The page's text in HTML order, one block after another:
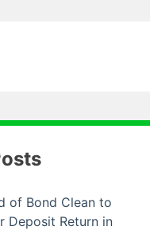
of Bond Clean to
Deposit Return in